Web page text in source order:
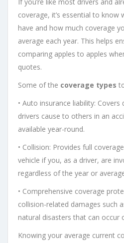
If you’re like most drivers and
coverage, it’s essential to know
have and how much coverage
average each year. This helps
comparing apples to apples
quotes.
Some of the coverage types
• Auto insurance liability:
drivers cause to others in an
available year-round.
• Collision: Provides full
vehicle if you, as a driver, are
regardless of the year or
• Comprehensive coverage
collision-related damages such
natural disasters that can occur
Knowing your average current